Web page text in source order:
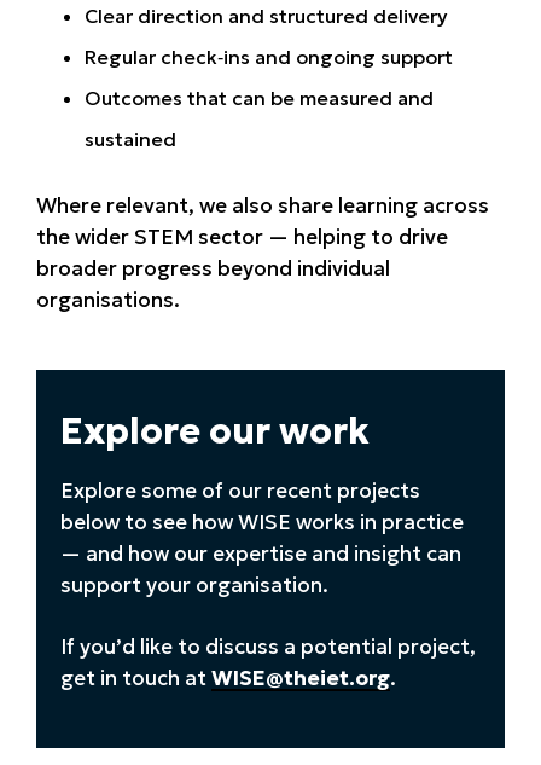
Clear direction and structured delivery
Regular check‑ins and ongoing support
Outcomes that can be measured and
sustained
Where relevant, we also share learning across
the wider STEM sector — helping to drive
broader progress beyond individual
organisations.
Explore our work
Explore some of our recent projects
below to see how WISE works in practice
— and how our expertise and insight can
support your organisation.
If you’d like to discuss a potential project,
get in touch atWISE@theiet.org.